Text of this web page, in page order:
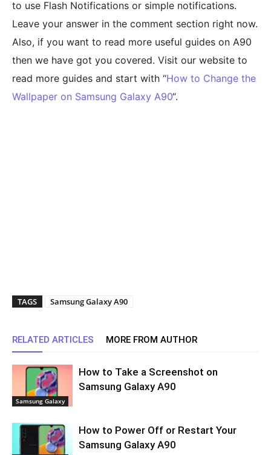
to use Flash Notifications or simple notifications.
Leave your answer in the comment section right now.
Also, if you want to read more useful guides on A90
then we have got you covered. Visit our website to
read more guides and start with “How to Change the
Wallpaper on Samsung Galaxy A90“.
TAGS Samsung Galaxy A90
RELATED ARTICLES MORE FROM AUTHOR
Samsung Galaxy
How to Take a Screenshot on
Samsung Galaxy A90
How to Power Off or Restart Your
Samsung Galaxy A90